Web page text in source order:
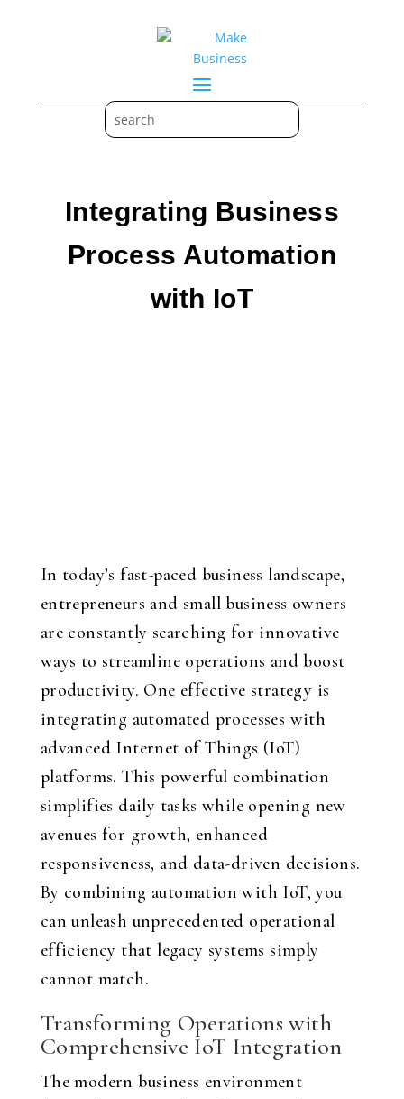
Integrating Business
Process Automation
with IoT
In today’s fast-paced business landscape,
entrepreneurs and small business owners
are constantly searching for innovative
ways to streamline operations and boost
productivity. One effective strategy is
integrating automated processes with
advanced Internet of Things (IoT)
platforms. This powerful combination
simplifies daily tasks while opening new
avenues for growth, enhanced
responsiveness, and data-driven decisions.
By combining automation with IoT, you
can unleash unprecedented operational
efficiency that legacy systems simply
cannot match.
Transforming Operations with
Comprehensive IoT Integration
The modern business environment